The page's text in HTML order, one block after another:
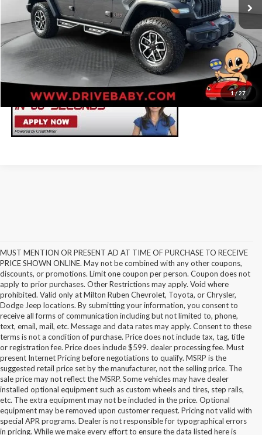
1/27
Get Your ePrice
Value Your Trade
MUST MENTION OR PRESENT AD AT TIME OF PURCHASE TO RECEIVE
PRICE SHOWN ONLINE. May not be combined with any other coupons,
discounts, or promotions. Limit one coupon per person. Coupon does not
apply to prior purchases. Other Restrictions may apply. Void where
prohibited. Valid only at Milton Ruben Chevrolet, Toyota, or Chrysler,
Dodge Jeep locations. By submitting your information, you consent to
receive all forms of communication including but not limited to, phone,
text, email, mail, etc. Message and data rates may apply. Consent to these
terms is not a condition of purchase. Price does not include tax, tag, title
or registration fee. Price does include $599. dealer processing fee. Must
present Internet Pricing before negotiations to qualify. MSRP is the
suggested retail price set by the manufacturer, not the selling price. The
sale price may not reflect the MSRP. Some vehicles may have dealer
installed optional equipment such as custom wheels and tires, step rails,
etc. The extra equipment may not be included in the price. Optional
equipment may be removed upon customer request. Pricing not valid with
special APR programs. Dealer is not responsible for typographical errors
in pricing. While we make every effort to ensure the data listed here is